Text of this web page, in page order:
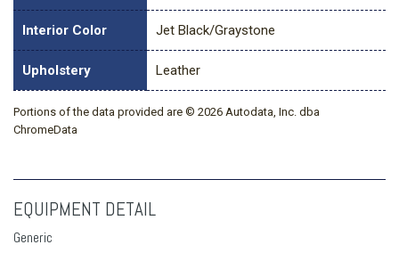
Interior Color Jet Black/Graystone
Upholstery Leather
Portions of the data provided are © 2026 Autodata, Inc. dba
ChromeData
EQUIPMENT DETAIL
Generic